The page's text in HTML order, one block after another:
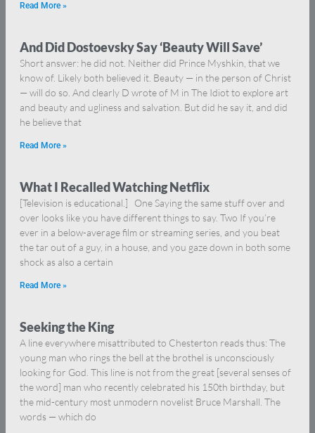
Read More »
And Did Dostoevsky Say ‘Beauty Will Save’
Short answer: he did not. Neither did Prince Myshkin, that we
know of. Likely both believed it. Beauty — in the person of Christ
— will do so. And clearly D wrote of M in The Idiot to explore art
and beauty and ugliness and salvation. But did he say it, and did
he believe that
Read More »
What I Recalled Watching Netflix
[Television is educational.] One Saying the same stuff over and
over looks like you have different things to say. Two If you’re
ever in a below-average film or streaming series, and you beat
the tar out of a guy, in a house, and you gaze down in both some
shock as also a certain
Read More »
Seeking the King
A line everywhere misattributed to Chesterton reads thus: The
young man who rings the bell at the brothel is unconsciously
looking for God. This line is not from the great [several senses of
the word] man who recently celebrated his 150th birthday, but
the mid-century most unmodern novelist Bruce Marshall. The
words — which do